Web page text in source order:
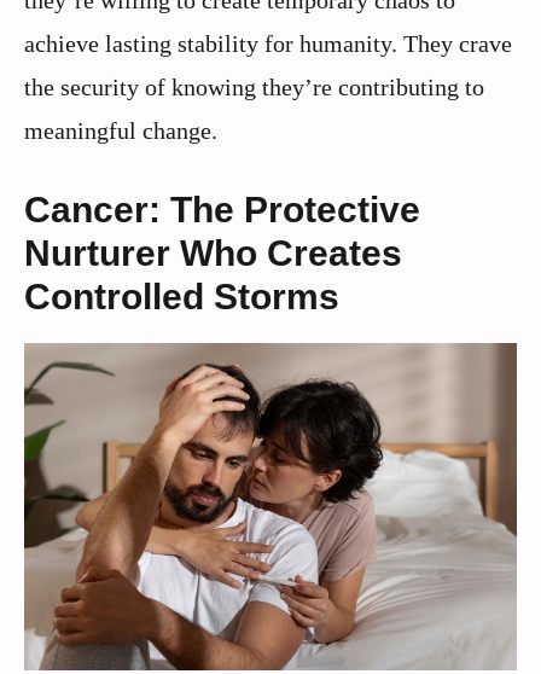
achieve lasting stability for humanity. They crave
the security of knowing they’re contributing to
meaningful change.
Cancer: The Protective
Nurturer Who Creates
Controlled Storms